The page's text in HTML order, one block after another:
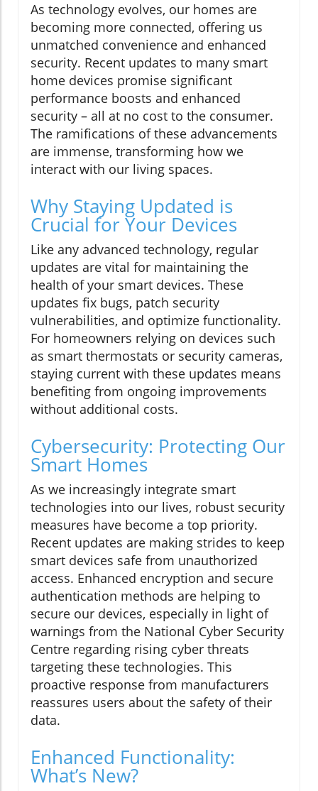
As technology evolves, our homes are
becoming more connected, offering us
unmatched convenience and enhanced
security. Recent updates to many smart
home devices promise significant
performance boosts and enhanced
security – all at no cost to the consumer.
The ramifications of these advancements
are immense, transforming how we
interact with our living spaces.
Why Staying Updated is
Crucial for Your Devices
Like any advanced technology, regular
updates are vital for maintaining the
health of your smart devices. These
updates fix bugs, patch security
vulnerabilities, and optimize functionality.
For homeowners relying on devices such
as smart thermostats or security cameras,
staying current with these updates means
benefiting from ongoing improvements
without additional costs.
Cybersecurity: Protecting Our
Smart Homes
As we increasingly integrate smart
technologies into our lives, robust security
measures have become a top priority.
Recent updates are making strides to keep
smart devices safe from unauthorized
access. Enhanced encryption and secure
authentication methods are helping to
secure our devices, especially in light of
warnings from the National Cyber Security
Centre regarding rising cyber threats
targeting these technologies. This
proactive response from manufacturers
reassures users about the safety of their
data.
Enhanced Functionality:
What’s New?